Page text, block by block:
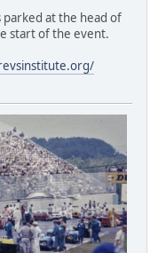
parked at the head of
start of the event.